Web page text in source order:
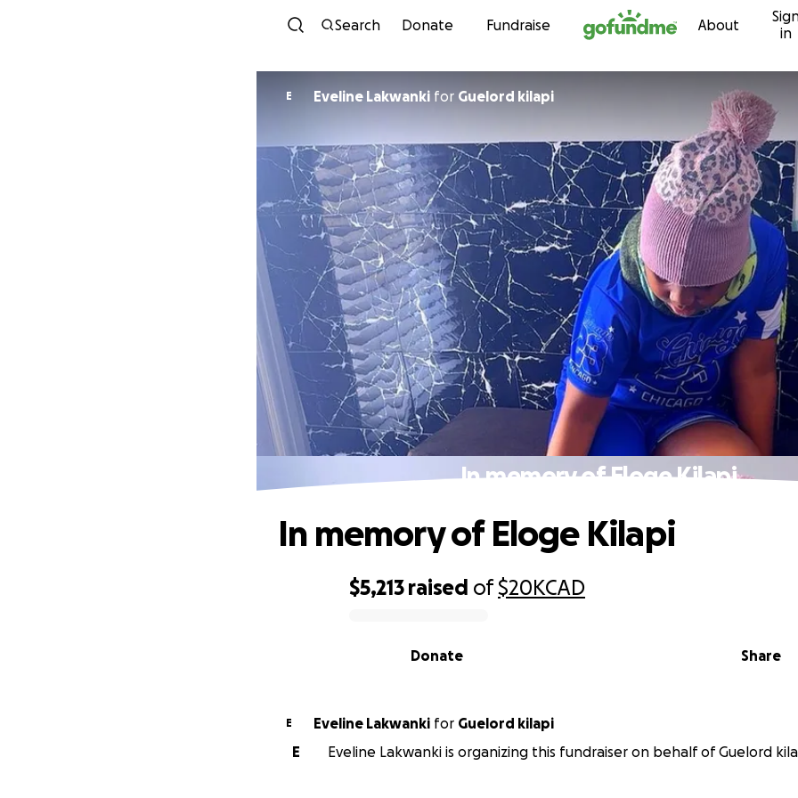
Skip to content
Search Donate Fundraise About
in
E Eveline Lakwanki for Guelord kilapi
In memory of Eloge Kilapi
$5,213 raised of$20KCAD
Share
Donate
In memory of Eloge Kilapi
E Eveline Lakwanki for Guelord kilapi
E
Eveline Lakwanki is organizing this fundraiser on behalf of Guelord